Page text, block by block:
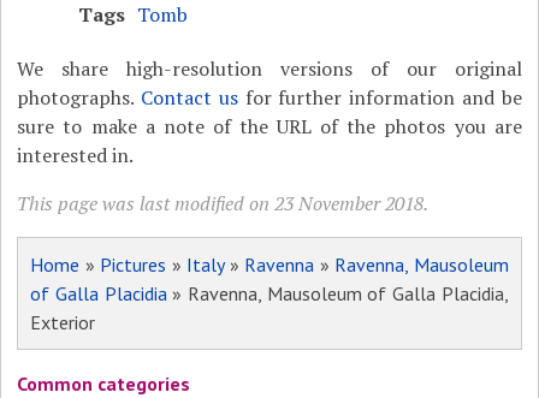
Tags Tomb
We share high-resolution versions of our original
photographs. Contact usfor further information and be
sure to make a note of the URL of the photos you are
interested in.
This page was last modified on 23 November 2018.
Home » Pictures » Italy» Ravenna » Ravenna, Mausoleum
of Galla Placidia» Ravenna, Mausoleum of Galla Placidia,
Exterior
Common categories